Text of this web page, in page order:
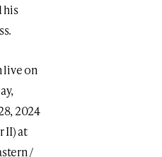
his
live on
2024
II) at
/